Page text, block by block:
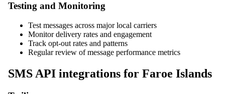
Testing and Monitoring
Test messages across major local carriers
Monitor delivery rates and engagement
Track opt-out rates and patterns
Regular review of message performance metrics
SMS API integrations for Faroe Islands